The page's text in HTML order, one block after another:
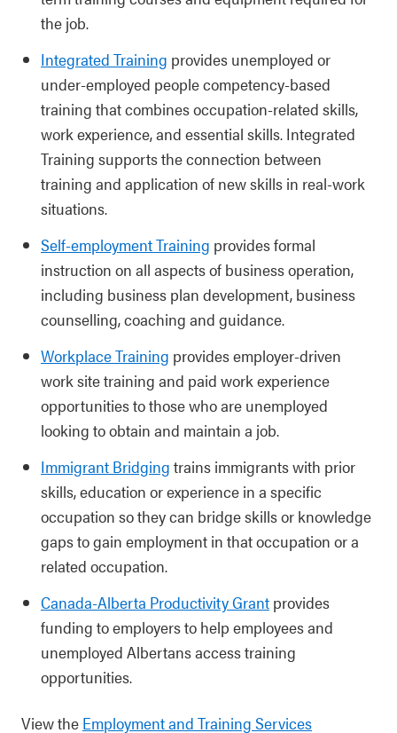
the job.
Integrated Training provides unemployed or
under-employed people competency-based
training that combines occupation-related skills,
work experience, and essential skills. Integrated
Training supports the connection between
training and application of new skills in real-work
situations.
Self-employment Training provides formal
instruction on all aspects of business operation,
including business plan development, business
counselling, coaching and guidance.
Workplace Training provides employer-driven
work site training and paid work experience
opportunities to those who are unemployed
looking to obtain and maintain a job.
Immigrant Bridging trains immigrants with prior
skills, education or experience in a specific
occupation so they can bridge skills or knowledge
gaps to gain employment in that occupation or a
related occupation.
Canada-Alberta Productivity Grant provides
funding to employers to help employees and
unemployed Albertans access training
opportunities.
View the Employment and Training Services